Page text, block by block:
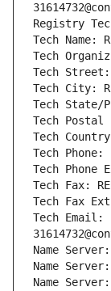
Registry Tech
Tech Name:
Tech
Tech Street:
Tech City:
Tech State/
Tech Postal
Tech Country:
Tech Phone:
Tech Phone
Tech Fax:
Tech Fax
Tech Email:
Name
Name
Name